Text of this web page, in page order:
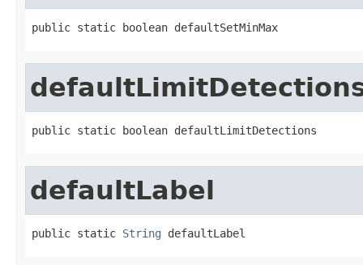
public static boolean defaultSetMinMax
public static boolean defaultLimitDetections
defaultLabel
public static String defaultLabel